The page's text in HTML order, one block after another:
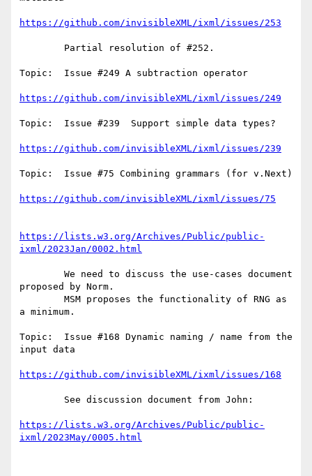
https://github.com/invisibleXML/ixml/issues/253
Topic:  Issue #249 A subtraction operator
https://github.com/invisibleXML/ixml/issues/249
Topic:  Issue #239  Support simple data types?
https://github.com/invisibleXML/ixml/issues/239
Topic:  Issue #75 Combining grammars (for v.Next)
https://github.com/invisibleXML/ixml/issues/75
https://lists.w3.org/Archives/Public/public-
ixml/2023Jan/0002.html
proposed by Norm.
a minimum.
Topic:  Issue #168 Dynamic naming / name from the
input data
https://github.com/invisibleXML/ixml/issues/168
https://lists.w3.org/Archives/Public/public-
ixml/2023May/0005.html